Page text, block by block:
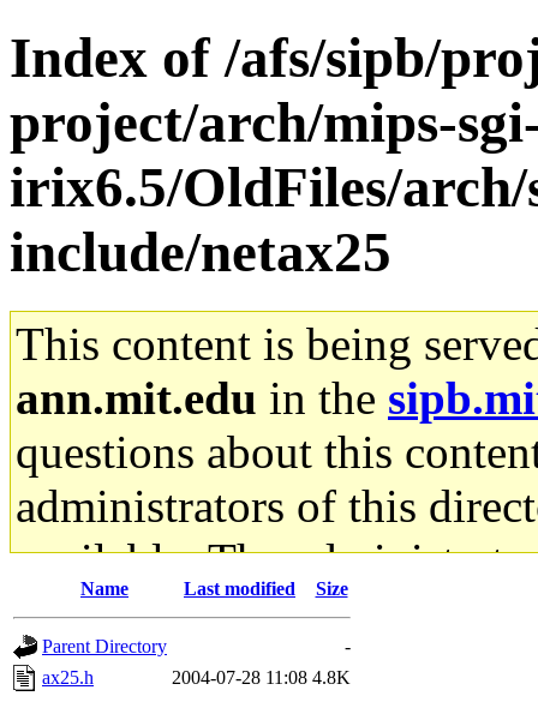
Index of /afs/sipb/
project/arch/mips-
irix6.5/OldFiles/arch/
include/netax25
This content is being
ann.mit.edu in the
questions about this
administrators of this
available. The
gateway are not
ability to remove it.
Name Last modified Size
Parent Directory
-
ax25.h
2004-07-28 11:08 4.8K